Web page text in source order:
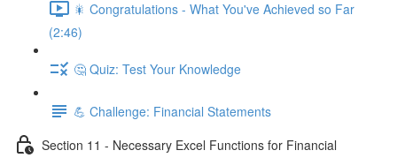
🎇 Congratulations - What You've Achieved so Far
(2:46)
🤔 Quiz: Test Your Knowledge
💪 Challenge: Financial Statements
Section 11 - Necessary Excel Functions for Financial